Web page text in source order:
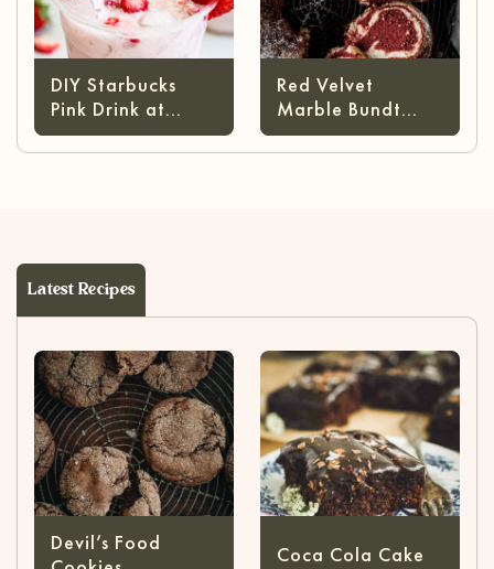
DIY Starbucks
Pink Drink at
Home
Red Velvet
Marble Bundt
Cake
Latest Recipes
Devil’s Food
Coca Cola Cake